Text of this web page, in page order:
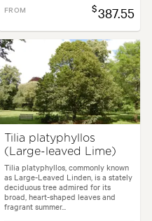
FROM $387.55
Tilia platyphyllos
(Large-leaved Lime)
Tilia platyphyllos, commonly known
as Large-Leaved Linden, is a stately
deciduous tree admired for its
broad, heart-shaped leaves and
fragrant summer...